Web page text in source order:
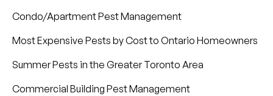
Condo/Apartment Pest Management
Most Expensive Pests by Cost to Ontario Homeowners
Summer Pests in the Greater Toronto Area
Commercial Building Pest Management